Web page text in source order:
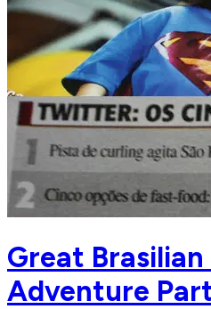
Great
Adventure